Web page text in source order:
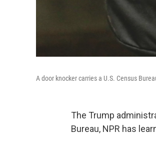
A door knocker carries a U.S. Census
The Trump
Bureau, NPR has